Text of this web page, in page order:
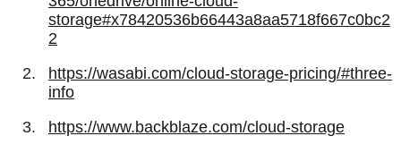
storage#x78420536b66443a8aa5718f667c0bc2
2
https://wasabi.com/cloud-storage-pricing/#three-
info
https://www.backblaze.com/cloud-storage